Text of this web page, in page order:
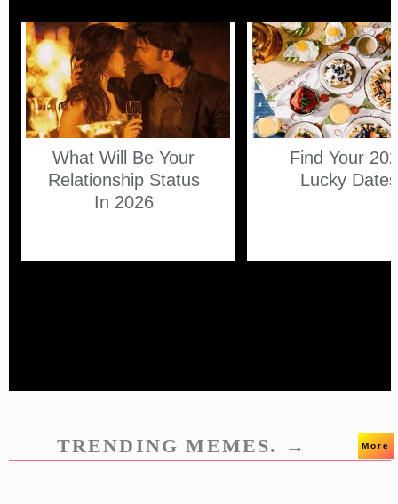
What Will Be Your
Relationship Status
In 2026
Find Your
Lucky Dates
TRENDING MEMES. → More